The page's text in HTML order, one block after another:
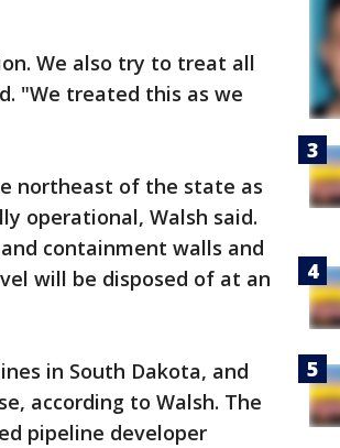
We also try to treat all
"We treated this as we
northeast of the state as
operational, Walsh said.
containment walls and
will be disposed of at an
in South Dakota, and
according to Walsh. The
pipeline developer